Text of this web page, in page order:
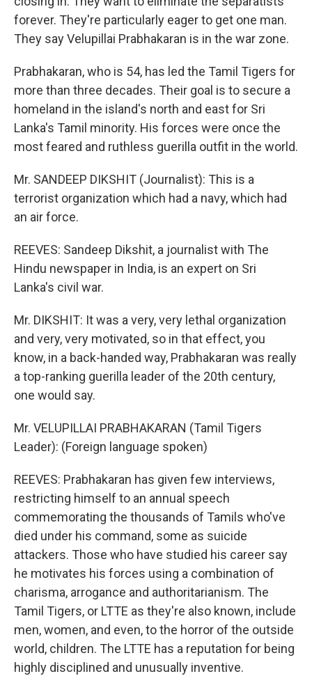
forever. They're particularly eager to get one man.
They say Velupillai Prabhakaran is in the war zone.
Prabhakaran, who is 54, has led the Tamil Tigers for
more than three decades. Their goal is to secure a
homeland in the island's north and east for Sri
Lanka's Tamil minority. His forces were once the
most feared and ruthless guerilla outfit in the world.
Mr. SANDEEP DIKSHIT (Journalist): This is a
terrorist organization which had a navy, which had
an air force.
REEVES: Sandeep Dikshit, a journalist with The
Hindu newspaper in India, is an expert on Sri
Lanka's civil war.
Mr. DIKSHIT: It was a very, very lethal organization
and very, very motivated, so in that effect, you
know, in a back-handed way, Prabhakaran was really
a top-ranking guerilla leader of the 20th century,
one would say.
Mr. VELUPILLAI PRABHAKARAN (Tamil Tigers
Leader): (Foreign language spoken)
REEVES: Prabhakaran has given few interviews,
restricting himself to an annual speech
commemorating the thousands of Tamils who've
died under his command, some as suicide
attackers. Those who have studied his career say
he motivates his forces using a combination of
charisma, arrogance and authoritarianism. The
Tamil Tigers, or LTTE as they're also known, include
men, women, and even, to the horror of the outside
world, children. The LTTE has a reputation for being
highly disciplined and unusually inventive.